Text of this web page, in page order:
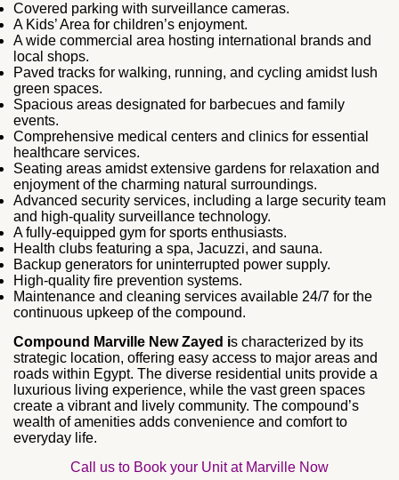
Covered parking with surveillance cameras.
A Kids’ Area for children’s enjoyment.
A wide commercial area hosting international brands and
local shops.
Paved tracks for walking, running, and cycling amidst lush
green spaces.
Spacious areas designated for barbecues and family
events.
Comprehensive medical centers and clinics for essential
healthcare services.
Seating areas amidst extensive gardens for relaxation and
enjoyment of the charming natural surroundings.
Advanced security services, including a large security team
and high-quality surveillance technology.
A fully-equipped gym for sports enthusiasts.
Health clubs featuring a spa, Jacuzzi, and sauna.
Backup generators for uninterrupted power supply.
High-quality fire prevention systems.
Maintenance and cleaning services available 24/7 for the
continuous upkeep of the compound.
Compound Marville New Zayed is characterized by its
strategic location, offering easy access to major areas and
roads within Egypt. The diverse residential units provide a
luxurious living experience, while the vast green spaces
create a vibrant and lively community. The compound’s
wealth of amenities adds convenience and comfort to
everyday life.
Call us to Book your Unit at Marville Now